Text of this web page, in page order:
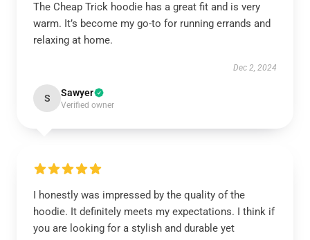
The Cheap Trick hoodie has a great fit and is very
warm. It’s become my go-to for running errands and
relaxing at home.
Dec 2, 2024
S Sawyer
Verified owner
I honestly was impressed by the quality of the
hoodie. It definitely meets my expectations. I think if
you are looking for a stylish and durable yet